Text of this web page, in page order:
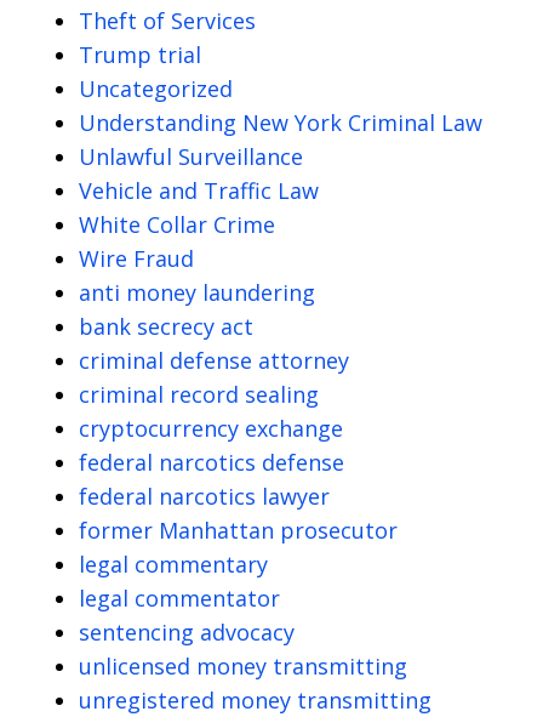
Theft of Services
Trump trial
Uncategorized
Understanding New York Criminal Law
Unlawful Surveillance
Vehicle and Traffic Law
White Collar Crime
Wire Fraud
anti money laundering
bank secrecy act
criminal defense attorney
criminal record sealing
cryptocurrency exchange
federal narcotics defense
federal narcotics lawyer
former Manhattan prosecutor
legal commentary
legal commentator
sentencing advocacy
unlicensed money transmitting
unregistered money transmitting